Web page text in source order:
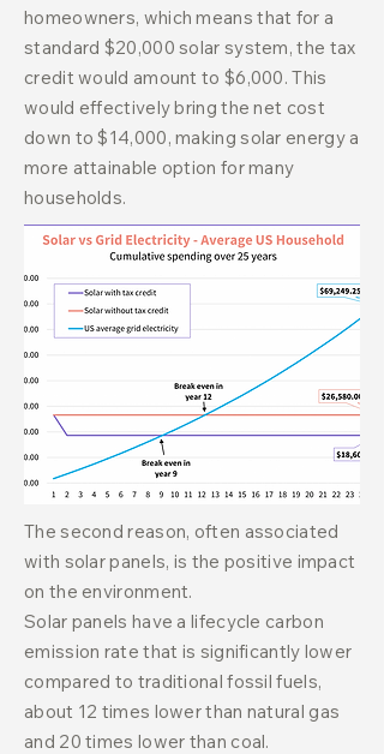
homeowners, which means that for a
standard $20,000 solar system, the tax
credit would amount to $6,000. This
would effectively bring the net cost
down to $14,000, making solar energy a
more attainable option for many
households.
The second reason, often associated
with solar panels, is the positive impact
on the environment.
Solar panels have a lifecycle carbon
emission rate that is significantly lower
compared to traditional fossil fuels,
about 12 times lower than natural gas
and 20 times lower than coal.